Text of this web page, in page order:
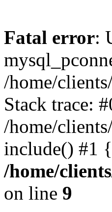
Fatal error:
/home/
Stack trace:
/home/
include() #1
/home/
on line 9